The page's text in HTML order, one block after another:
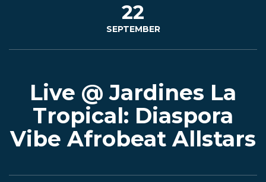
EVENTS
JARDINES
22
SEPTEMBER
Live @ Jardines La
Tropical: Diaspora
Vibe Afrobeat Allstars